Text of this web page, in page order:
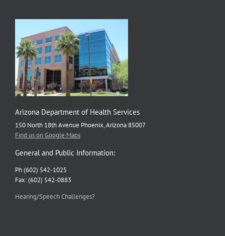
Arizona Department of Health Services
150 North 18th Avenue Phoenix, Arizona 85007
Find us on Google Maps
General and Public Information:
Ph (602) 542-1025
Fax: (602) 542-0883
Hearing/Speech Challenges?